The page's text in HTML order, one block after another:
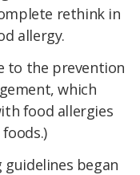
rethink in
allergy.
to the prevention
which
food allergies
guidelines began